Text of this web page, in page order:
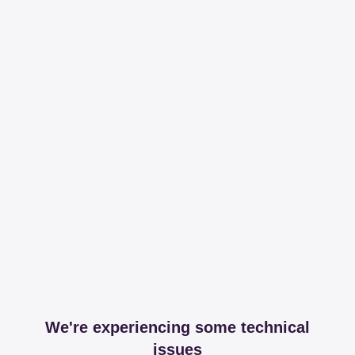
We're experiencing some technical
issues